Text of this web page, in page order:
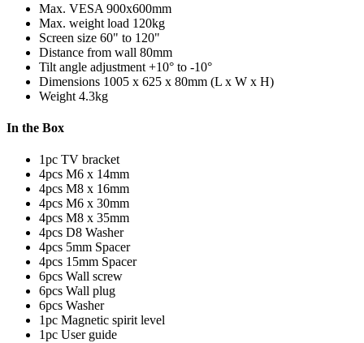
Max. VESA 900x600mm
Max. weight load 120kg
Screen size 60" to 120"
Distance from wall 80mm
Tilt angle adjustment +10° to -10°
Dimensions 1005 x 625 x 80mm (L x W x H)
Weight 4.3kg
In the Box
1pc TV bracket
4pcs M6 x 14mm
4pcs M8 x 16mm
4pcs M6 x 30mm
4pcs M8 x 35mm
4pcs D8 Washer
4pcs 5mm Spacer
4pcs 15mm Spacer
6pcs Wall screw
6pcs Wall plug
6pcs Washer
1pc Magnetic spirit level
1pc User guide